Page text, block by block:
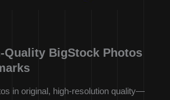
Quality BigStock Photos
in original, high-resolution quality—